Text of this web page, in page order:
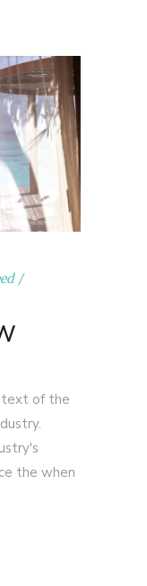
text of the
the when